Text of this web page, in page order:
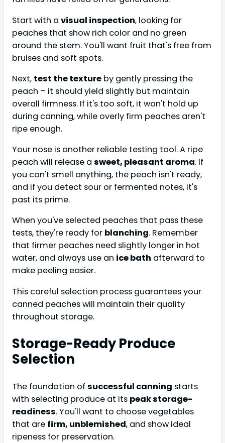
Start with a visual inspection, looking for
peaches that show rich color and no green
around the stem. You'll want fruit that's free from
bruises and soft spots.
Next, test the texture by gently pressing the
peach – it should yield slightly but maintain
overall firmness. If it's too soft, it won't hold up
during canning, while overly firm peaches aren't
ripe enough.
Your nose is another reliable testing tool. A ripe
peach will release a sweet, pleasant aroma. If
you can't smell anything, the peach isn't ready,
and if you detect sour or fermented notes, it's
past its prime.
When you've selected peaches that pass these
tests, they're ready for blanching. Remember
that firmer peaches need slightly longer in hot
water, and always use an ice bath afterward to
make peeling easier.
This careful selection process guarantees your
canned peaches will maintain their quality
throughout storage.
Storage-Ready Produce
Selection
The foundation of successful canning starts
with selecting produce at its peak storage-
readiness. You'll want to choose vegetables
that are firm, unblemished, and show ideal
ripeness for preservation.